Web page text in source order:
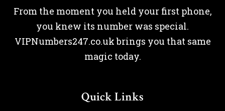
From the moment you held your first phone,
you knew its number was special.
VIPNumbers247.co.uk brings you that same
magic today.
Quick Links